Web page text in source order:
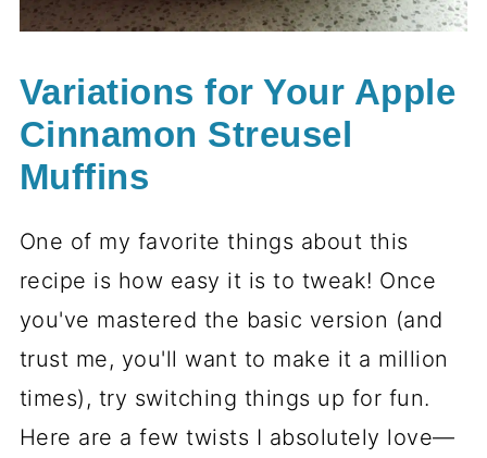
Variations for Your Apple
Cinnamon Streusel
Muffins
One of my favorite things about this
recipe is how easy it is to tweak! Once
you've mastered the basic version (and
trust me, you'll want to make it a million
times), try switching things up for fun.
Here are a few twists I absolutely love—